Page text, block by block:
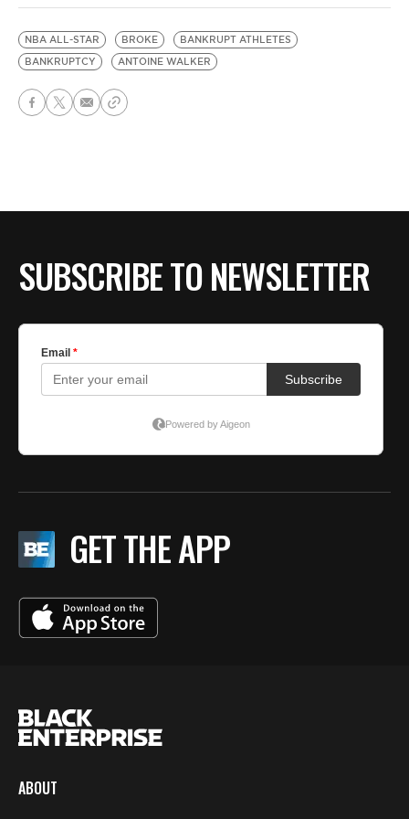
NBA ALL-STAR BROKE
BANKRUPT ATHLETES
BANKRUPTCY
ANTOINE WALKER
SUBSCRIBE TO NEWSLETTER
GET THE APP
ABOUT